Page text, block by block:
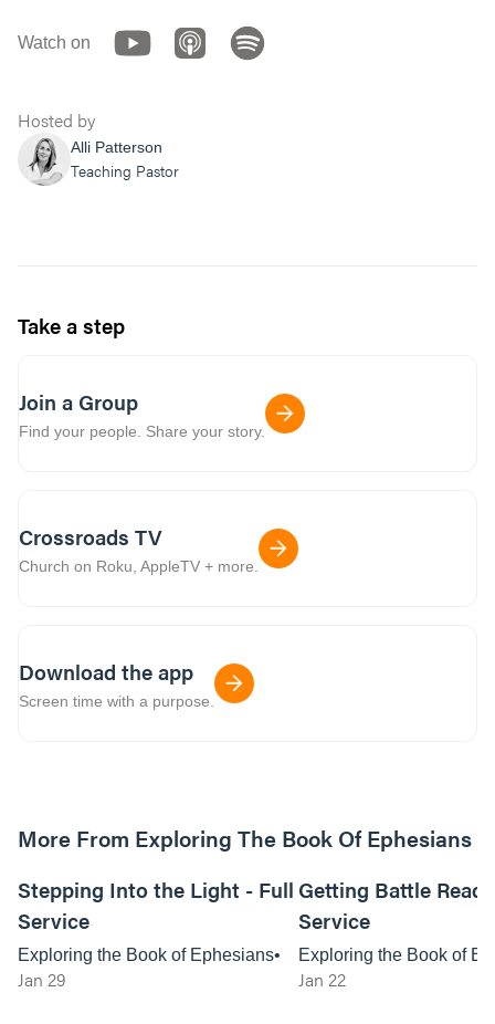
Watch on
Hosted by
Alli Patterson
Teaching Pastor
Take a step
Join a Group
Find your people. Share your story.
Crossroads TV
Church on Roku, AppleTV + more.
Download the app
Screen time with a purpose.
More From Exploring The Book Of Ephesians
Stepping Into the Light - Full
Service
Exploring the Book of Ephesians
Jan 29
Getting Battle
Service
Exploring the Book of
Jan 22